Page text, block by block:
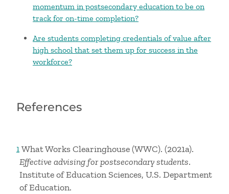
momentum in postsecondary education to be on
track for on-time completion?
Are students completing credentials of value after
high school that set them up for success in the
workforce?
References
1 What Works Clearinghouse (WWC). (2021a).
Effective advising for postsecondary students.
Institute of Education Sciences, U.S. Department
of Education.